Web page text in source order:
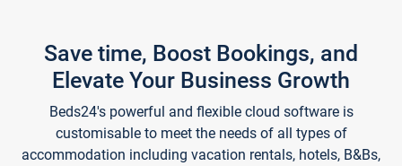
Save time, Boost Bookings, and
Elevate Your Business Growth
Beds24's powerful and flexible cloud software is
customisable to meet the needs of all types of
accommodation including vacation rentals, hotels, B&Bs,